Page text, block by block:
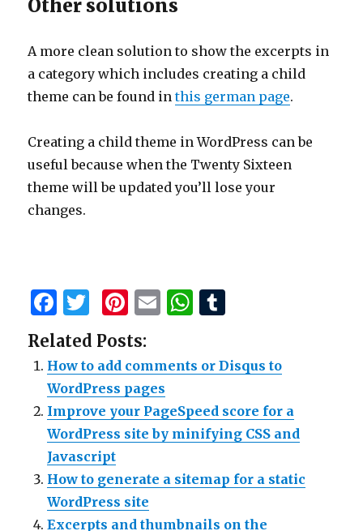
Other solutions
A more clean solution to show the excerpts in
a category which includes creating a child
theme can be found inthis german page.
Creating a child theme in WordPress can be
useful because when the Twenty Sixteen
theme will be updated you’ll lose your
changes.
F
a
c
e
b
o
o
k
T
w
it
te
r
Pi
n
te
re
st
E
l
W
s
A
p
m
bl
r
Related Posts:
How to add comments or Disqus to
WordPress pages
Improve your PageSpeed score for a
WordPress site by minifying CSS and
Javascript
How to generate a sitemap for a static
WordPress site
Excerpts and thumbnails on the